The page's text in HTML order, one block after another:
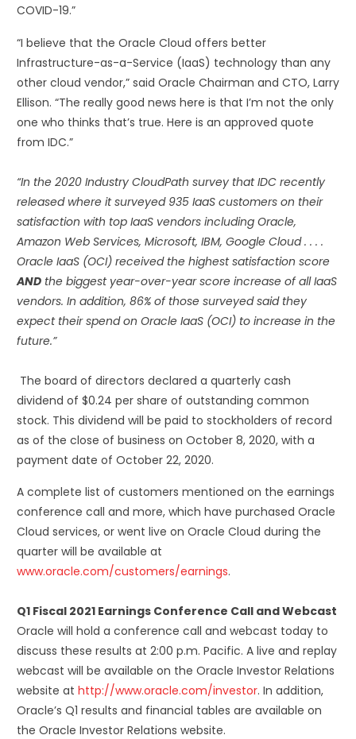
COVID-19.”
“I believe that the Oracle Cloud offers better
Infrastructure-as-a-Service (IaaS) technology than any
other cloud vendor,” said Oracle Chairman and CTO, Larry
Ellison. “The really good news here is that I’m not the only
one who thinks that’s true. Here is an approved quote
from IDC.”
“In the 2020 Industry CloudPath survey that IDC recently
released where it surveyed 935 IaaS customers on their
satisfaction with top IaaS vendors including Oracle,
Amazon Web Services, Microsoft, IBM, Google Cloud . . . .
Oracle IaaS (OCI) received the highest satisfaction score
AND the biggest year-over-year score increase of all IaaS
vendors. In addition, 86% of those surveyed said they
expect their spend on Oracle IaaS (OCI) to increase in the
future.”
The board of directors declared a quarterly cash
dividend of $0.24 per share of outstanding common
stock. This dividend will be paid to stockholders of record
as of the close of business on October 8, 2020, with a
payment date of October 22, 2020.
A complete list of customers mentioned on the earnings
conference call and more, which have purchased Oracle
Cloud services, or went live on Oracle Cloud during the
quarter will be available at
www.oracle.com/customers/earnings.
Q1 Fiscal 2021 Earnings Conference Call and Webcast
Oracle will hold a conference call and webcast today to
discuss these results at 2:00 p.m. Pacific. A live and replay
webcast will be available on the Oracle Investor Relations
website at http://www.oracle.com/investor. In addition,
Oracle’s Q1 results and financial tables are available on
the Oracle Investor Relations website.